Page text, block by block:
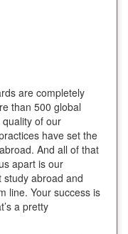
are completely
than 500 global
of our
have set the
And all of that
apart is our
abroad and
line. Your success is
a pretty